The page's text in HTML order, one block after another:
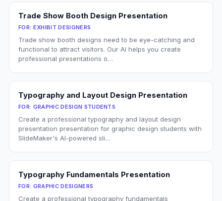
Trade Show Booth Design Presentation
FOR: EXHIBIT DESIGNERS
Trade show booth designs need to be eye-catching and
functional to attract visitors. Our AI helps you create
professional presentations o…
Typography and Layout Design Presentation
FOR: GRAPHIC DESIGN STUDENTS
Create a professional typography and layout design
presentation presentation for graphic design students with
SlideMaker's AI-powered sli…
Typography Fundamentals Presentation
FOR: GRAPHIC DESIGNERS
Create a professional typography fundamentals